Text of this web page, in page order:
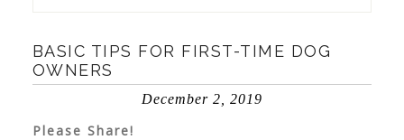
BASIC TIPS FOR FIRST-TIME DOG
OWNERS
December 2, 2019
Please Share!